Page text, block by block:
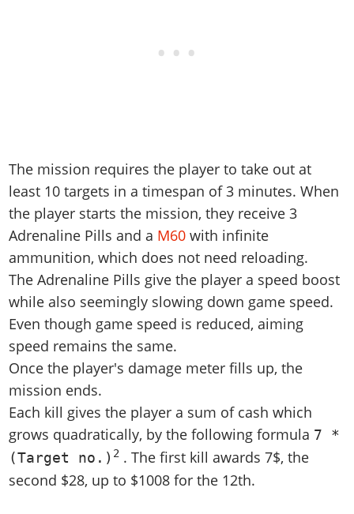
The mission requires the player to take out at
least 10 targets in a timespan of 3 minutes. When
the player starts the mission, they receive 3
Adrenaline Pills and a M60 with infinite
ammunition, which does not need reloading.
The Adrenaline Pills give the player a speed boost
while also seemingly slowing down game speed.
Even though game speed is reduced, aiming
speed remains the same.
Once the player's damage meter fills up, the
mission ends.
Each kill gives the player a sum of cash which
grows quadratically, by the following formula 7 *
(Target no.) 2 . The first kill awards 7$, the
second $28, up to $1008 for the 12th.